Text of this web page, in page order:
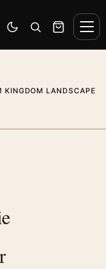
Switch to dark mode
Open search
Cart
KINGDOM LANDSCAPE